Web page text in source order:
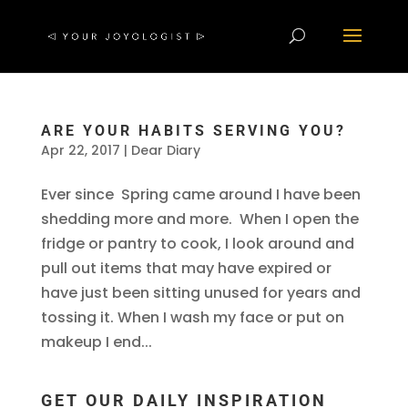
ARE YOUR HABITS SERVING YOU?
Apr 22, 2017 | Dear Diary
Ever since Spring came around I have been
shedding more and more. When I open the
fridge or pantry to cook, I look around and
pull out items that may have expired or
have just been sitting unused for years and
tossing it. When I wash my face or put on
makeup I end...
GET OUR DAILY INSPIRATION